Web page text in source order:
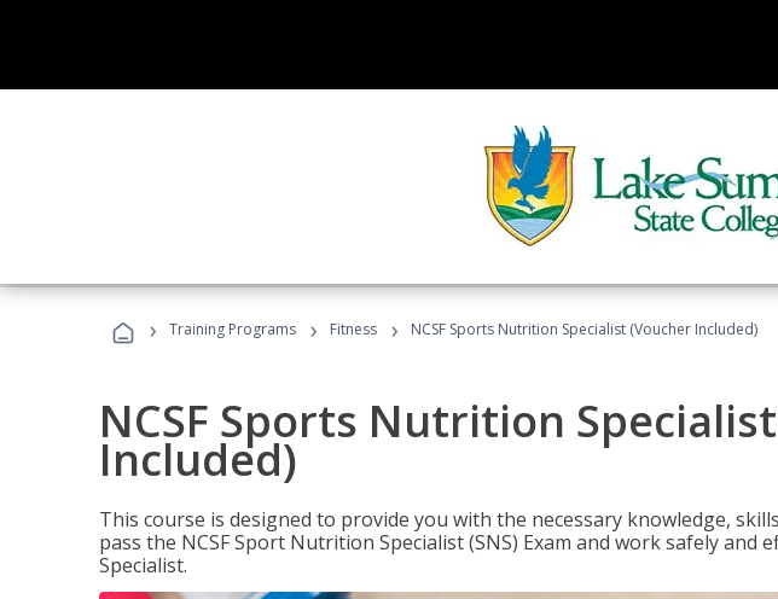
› Training Programs › Fitness › NCSF Sports Nutrition Specialist (Voucher Included)
NCSF Sports Nutrition
Included)
This course is designed to provide you with the necessary knowledge,
pass the NCSF Sport Nutrition Specialist (SNS) Exam and work safely and
Specialist.